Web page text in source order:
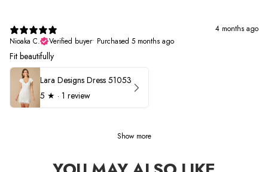
4 months ago
Nioaka C.
Verified buyer• Purchased 5 months ago
Fit beautifully
Lara Designs Dress 51053
5 ★ · 1 review
Show more